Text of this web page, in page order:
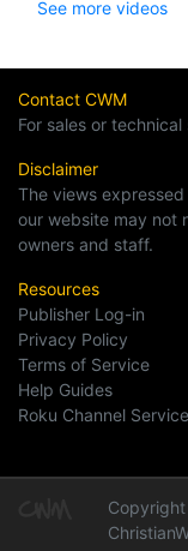
See more videos
Contact CWM
For sales or
Disclaimer
The views
our website may not
owners and staff.
Resources
Publisher Log-in
Privacy Policy
Terms of Service
Help Guides
Roku Channel Service